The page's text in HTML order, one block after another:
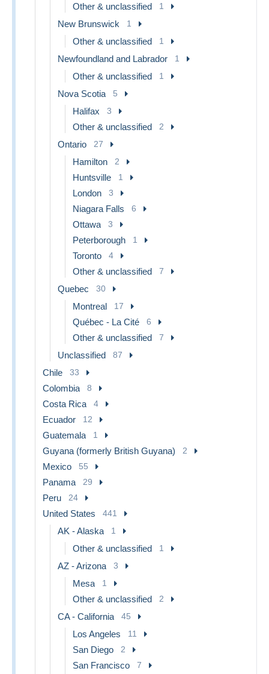
Other & unclassified 1
New Brunswick 1
Other & unclassified 1
Newfoundland and Labrador 1
Other & unclassified 1
Nova Scotia 5
Halifax 3
Other & unclassified 2
Ontario 27
Hamilton 2
Huntsville 1
London 3
Niagara Falls 6
Ottawa 3
Peterborough 1
Toronto 4
Other & unclassified 7
Quebec 30
Montreal 17
Québec - La Cité 6
Other & unclassified 7
Unclassified 87
Chile 33
Colombia 8
Costa Rica 4
Ecuador 12
Guatemala 1
Guyana (formerly British Guyana) 2
Mexico 55
Panama 29
Peru 24
United States 441
AK - Alaska 1
Other & unclassified 1
AZ - Arizona 3
Mesa 1
Other & unclassified 2
CA - California 45
Los Angeles 11
San Diego 2
San Francisco 7